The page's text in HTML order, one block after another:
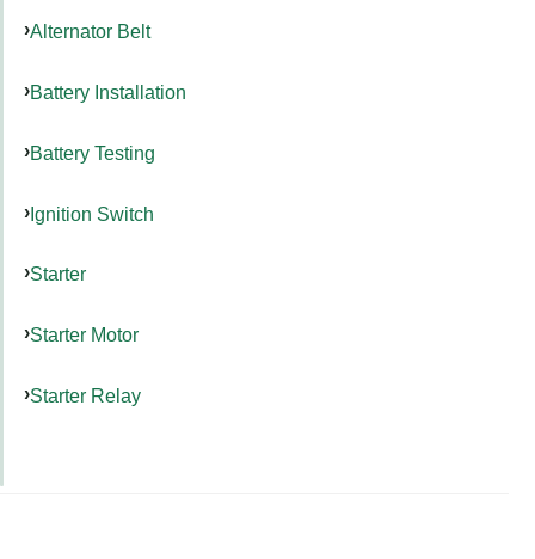
Alternator Belt
Battery Installation
Battery Testing
Ignition Switch
Starter
Starter Motor
Starter Relay